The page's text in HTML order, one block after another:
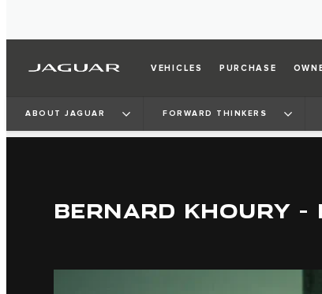
VEHICLES PURCHASE
ABOUT JAGUAR FORWARD THINKERS
BERNARD KHOURY -